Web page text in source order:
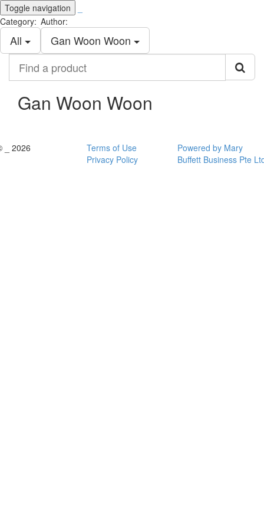
Toggle navigation
Category:
All
Author:
Gan Woon Woon
product
Gan Woon Woon
_ 2026
Terms of Use
Privacy Policy
Powered by Mary
Buffett Business Pte